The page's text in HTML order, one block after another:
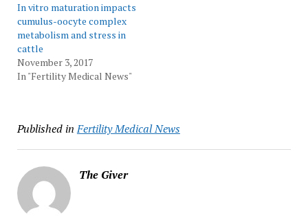
In vitro maturation impacts
cumulus-oocyte complex
metabolism and stress in
cattle
November 3, 2017
In "Fertility Medical News"
Published in Fertility Medical News
The Giver